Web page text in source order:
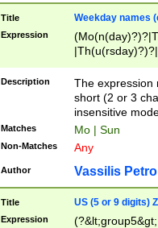
Title Weekday names
Expression
Description
The expression
short (2 or 3
insensitive
Matches Mo | Sun
Non-Matches Any
Author Vassilis
Title US (5 or 9 digits)
Expression